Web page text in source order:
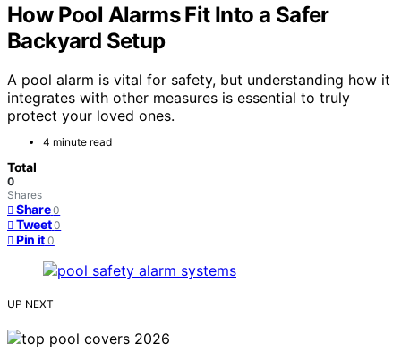
How Pool Alarms Fit Into a Safer
Backyard Setup
A pool alarm is vital for safety, but understanding how it
integrates with other measures is essential to truly
protect your loved ones.
4 minute read
Total
0
Shares
Share 0
Tweet 0
Pin it 0
UP NEXT